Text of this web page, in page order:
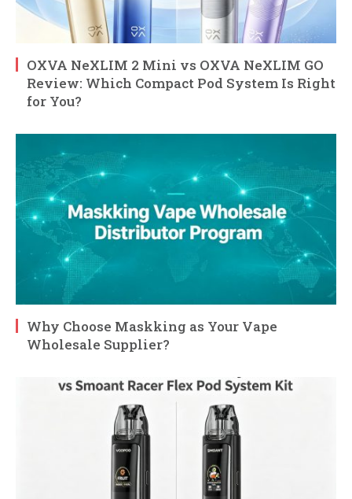
OXVA NeXLIM 2 Mini vs OXVA NeXLIM GO
Review: Which Compact Pod System Is Right
for You?
Why Choose Maskking as Your Vape
Wholesale Supplier?